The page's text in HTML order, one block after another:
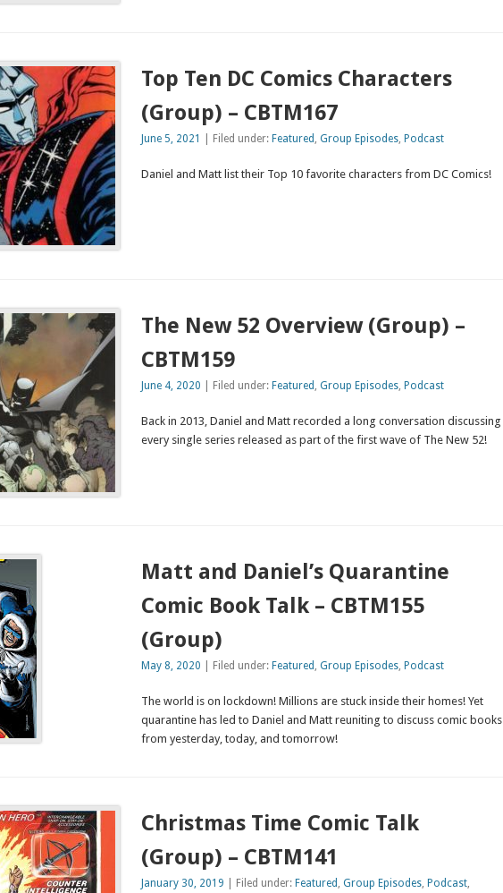
Top Ten DC Comics Characters
(Group) – CBTM167
June 5, 2021 | Filed under: Featured , Group Episodes, Podcast
Daniel and Matt list their Top 10 favorite characters from DC Comics!
The New 52 Overview (Group) –
CBTM159
June 4, 2020 | Filed under: Featured Group Episodes, Podcast
Back in 2013, Daniel and Matt recorded a long conversation discussing
every single series released as part of the first wave of The New 52!
Matt and Daniel’s Quarantine
Comic Book Talk – CBTM155
(Group)
May 8, 2020 | Filed under: Featured Group Episodes, Podcast
The world is on lockdown! Millions are stuck inside their homes! Yet
quarantine has led to Daniel and Matt reuniting to discuss comic books
from yesterday, today, and tomorrow!
Christmas Time Comic Talk
(Group) – CBTM141
January 30, 2019 | Filed under: Featured Group Episodes, Podcast,